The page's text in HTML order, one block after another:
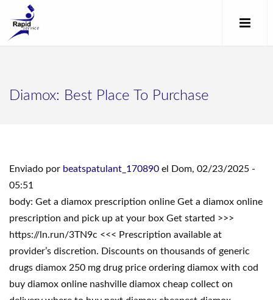
Diamox: Best Place To Purchase
Enviado por beatspatulant_170890 el Dom, 02/23/2025 -
05:51
body: Get a diamox prescription online Get a diamox online
prescription and pick up at your box Get started >>>
https://ln.run/3TN9c <<< Prescription available at
provider’s discretion. Discounts on thousands of generic
drugs diamox 250 mg drug price ordering diamox with cod
buy diamox online nashville diamox cheap collect on